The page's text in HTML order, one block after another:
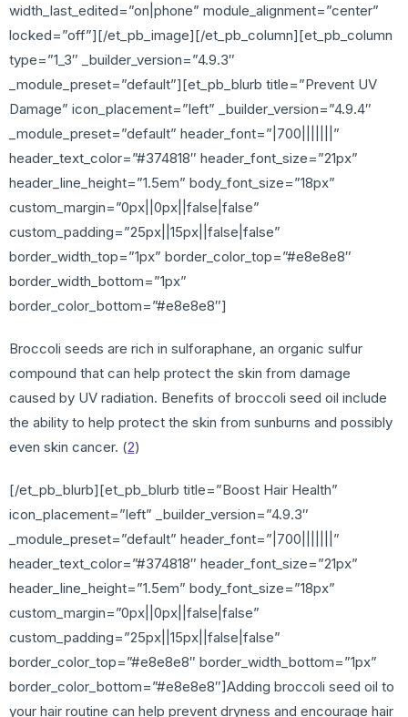
width_last_edited=”on|phone” module_alignment=”center”
locked=”off”][/et_pb_image][/et_pb_column][et_pb_column
type=”1_3″ _builder_version=”4.9.3″
_module_preset=”default”][et_pb_blurb title=”Prevent UV
Damage” icon_placement=”left” _builder_version=”4.9.4″
_module_preset=”default” header_font=”|700|||||||”
header_text_color=”#374818″ header_font_size=”21px”
header_line_height=”1.5em” body_font_size=”18px”
custom_margin=”0px||0px||false|false”
custom_padding=”25px||15px||false|false”
border_width_top=”1px” border_color_top=”#e8e8e8″
border_width_bottom=”1px”
border_color_bottom=”#e8e8e8″]
Broccoli seeds are rich in sulforaphane, an organic sulfur
compound that can help protect the skin from damage
caused by UV radiation. Benefits of broccoli seed oil include
the ability to help protect the skin from sunburns and possibly
even skin cancer. (2)
[/et_pb_blurb][et_pb_blurb title=”Boost Hair Health”
icon_placement=”left” _builder_version=”4.9.3″
_module_preset=”default” header_font=”|700|||||||”
header_text_color=”#374818″ header_font_size=”21px”
header_line_height=”1.5em” body_font_size=”18px”
custom_margin=”0px||0px||false|false”
custom_padding=”25px||15px||false|false”
border_color_top=”#e8e8e8″ border_width_bottom=”1px”
border_color_bottom=”#e8e8e8″]Adding broccoli seed oil to
your hair routine can help prevent dryness and encourage hair